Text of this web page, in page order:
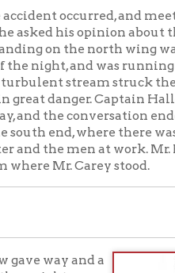
at work. Mr. Pete Healy, time-
stood.
a